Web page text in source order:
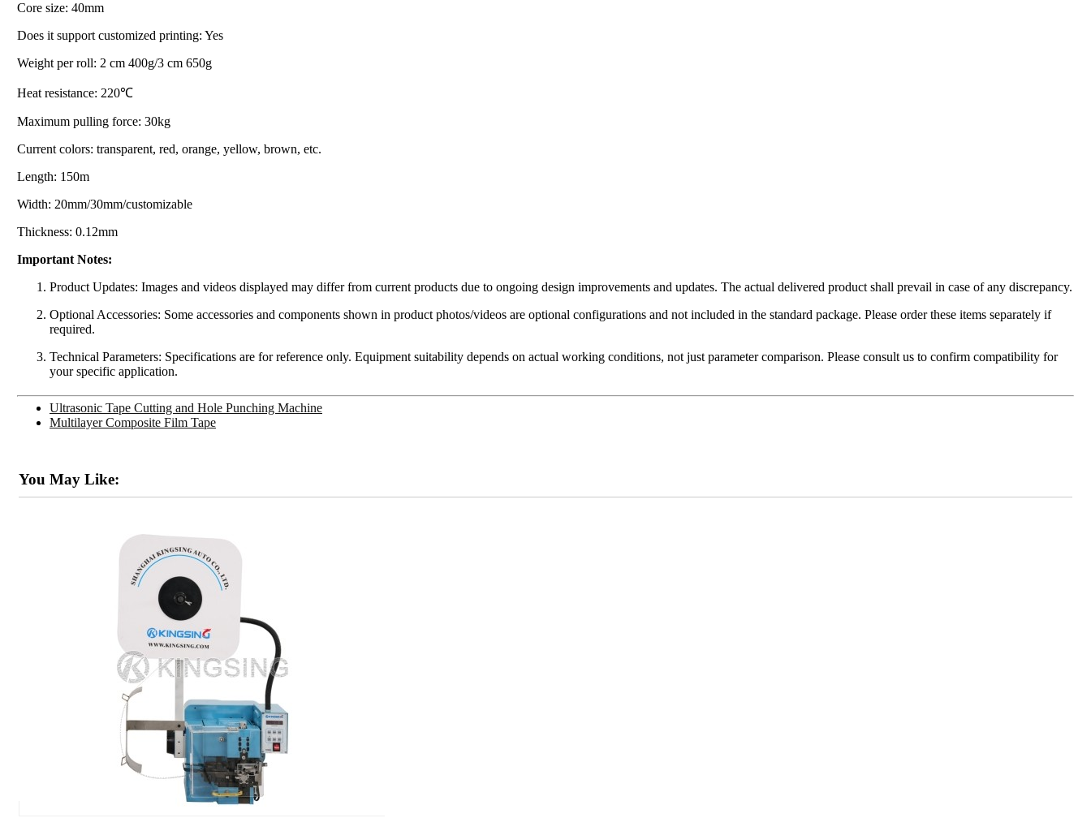
Core size: 40mm
Does it support customized printing: Yes
Weight per roll: 2 cm 400g/3 cm 650g
Heat resistance: 220℃
Maximum pulling force: 30kg
Current colors: transparent, red, orange, yellow, brown, etc.
Length: 150m
Width: 20mm/30mm/customizable
Thickness: 0.12mm
Important Notes:
Product Updates: Images and videos displayed may differ from current products due to ongoing design improvements and updates. The actual delivered product shall prevail in case of any discrepancy.
Optional Accessories: Some accessories and components shown in product photos/videos are optional configurations and not included in the standard package. Please order these items separately if
required.
Technical Parameters: Specifications are for reference only. Equipment suitability depends on actual working conditions, not just parameter comparison. Please consult us to confirm compatibility for
your specific application.
Ultrasonic Tape Cutting and Hole Punching Machine
Multilayer Composite Film Tape
You May Like: